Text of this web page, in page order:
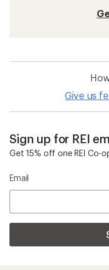
Give us
Sign up for REI
Get 15% off one REI Co-
Email